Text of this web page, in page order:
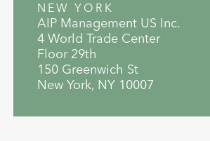
NEW YORK
AIP Management US Inc.
4 World Trade Center
Floor 29th
150 Greenwich St
New York, NY 10007